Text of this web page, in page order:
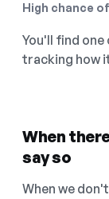
High chance
You'll find
tracking how
When
say so
When we